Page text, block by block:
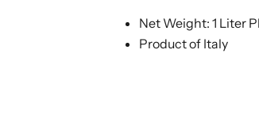
Net Weight: 1 Liter
Product of Italy